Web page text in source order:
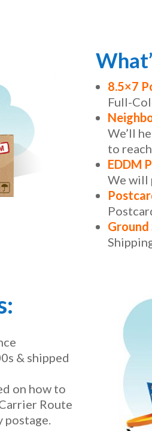
8.5×7
Full-
We’ll
to
EDDM
We will
Ground
& shipped
on how to
Route